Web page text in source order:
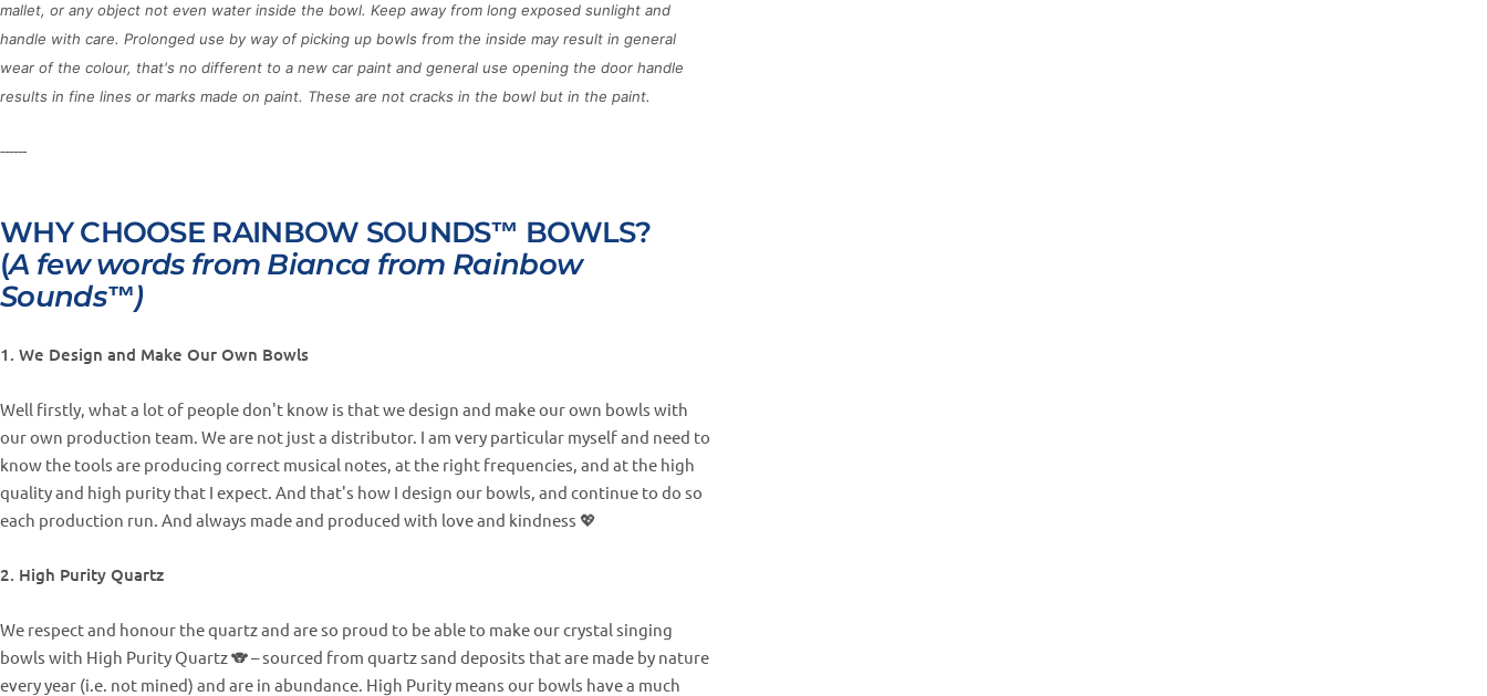
mallet, or any object not even water inside the bowl. Keep away from long exposed sunlight and
handle with care. Prolonged use by way of picking up bowls from the inside may result in general
wear of the colour, that's no different to a new car paint and general use opening the door handle
results in fine lines or marks made on paint. These are not cracks in the bowl but in the paint.
------
WHY CHOOSE RAINBOW SOUNDS™ BOWLS?
(A few words from Bianca from Rainbow
Sounds™)
1. We Design and Make Our Own Bowls
Well firstly, what a lot of people don't know is that we design and make our own bowls with
our own production team. We are not just a distributor. I am very particular myself and need to
know the tools are producing correct musical notes, at the right frequencies, and at the high
quality and high purity that I expect. And that's how I design our bowls, and continue to do so
each production run. And always made and produced with love and kindness 💖
2. High Purity Quartz
We respect and honour the quartz and are so proud to be able to make our crystal singing
bowls with High Purity Quartz 🐨 – sourced from quartz sand deposits that are made by nature
every year (i.e. not mined) and are in abundance. High Purity means our bowls have a much